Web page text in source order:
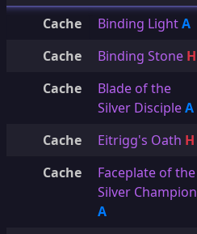
Cache Binding LightA
Cache
Binding Stone H
Cache
Blade of the
Silver DiscipleA
Cache Eitrigg's Oath H
Cache
Faceplate of the
Silver Champion
A